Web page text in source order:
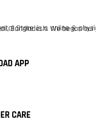
& physical grocery store based in Tangail,
APP
CARE